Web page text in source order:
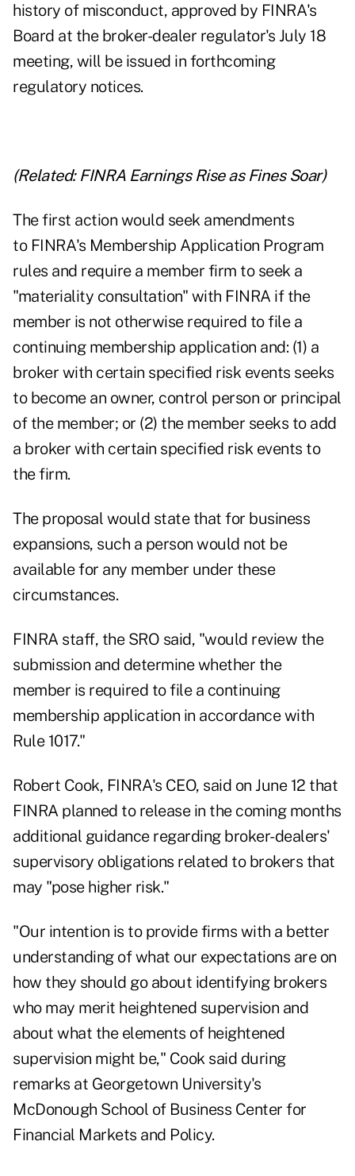
history of misconduct, approved by FINRA's
Board at the broker-dealer regulator's July 18
meeting, will be issued in forthcoming
regulatory notices.
(Related: FINRA Earnings Rise as Fines Soar)
The first action would seek amendments
to FINRA's Membership Application Program
rules and require a member firm to seek a
"materiality consultation" with FINRA if the
member is not otherwise required to file a
continuing membership application and: (1) a
broker with certain specified risk events seeks
to become an owner, control person or principal
of the member; or (2) the member seeks to add
a broker with certain specified risk events to
the firm.
The proposal would state that for business
expansions, such a person would not be
available for any member under these
circumstances.
FINRA staff, the SRO said, "would review the
submission and determine whether the
member is required to file a continuing
membership application in accordance with
Rule 1017."
Robert Cook, FINRA's CEO, said on June 12 that
FINRA planned to release in the coming months
additional guidance regarding broker-dealers'
supervisory obligations related to brokers that
may "pose higher risk."
"Our intention is to provide firms with a better
understanding of what our expectations are on
how they should go about identifying brokers
who may merit heightened supervision and
about what the elements of heightened
supervision might be," Cook said during
remarks at Georgetown University's
McDonough School of Business Center for
Financial Markets and Policy.